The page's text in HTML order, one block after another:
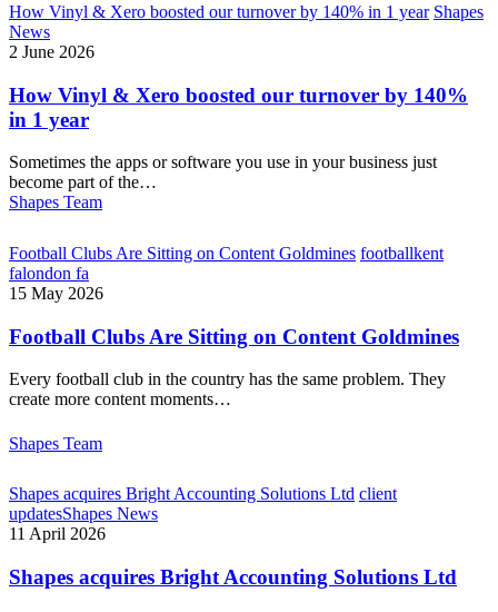
How Vinyl & Xero boosted our turnover by 140% in 1 year Shapes
News
2 June 2026
How Vinyl & Xero boosted our turnover by 140%
in 1 year
Sometimes the apps or software you use in your business just
become part of the…
Shapes Team
Football Clubs Are Sitting on Content Goldmines footballkent
falondon fa
15 May 2026
Football Clubs Are Sitting on Content Goldmines
Every football club in the country has the same problem. They
create more content moments…
Shapes Team
Shapes acquires Bright Accounting Solutions Ltd client
updatesShapes News
11 April 2026
Shapes acquires Bright Accounting Solutions Ltd